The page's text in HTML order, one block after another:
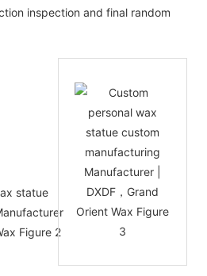
inspection and final random